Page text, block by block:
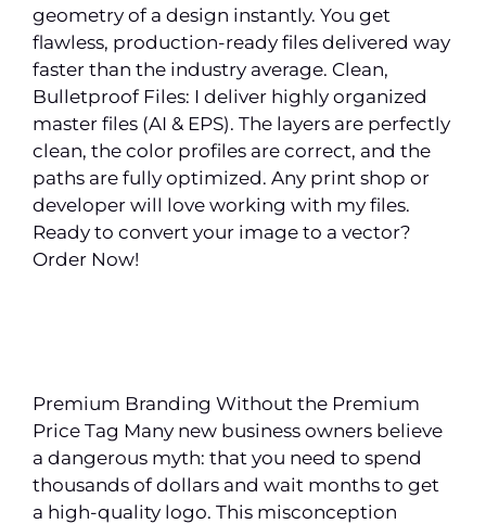
geometry of a design instantly. You get
flawless, production-ready files delivered way
faster than the industry average. Clean,
Bulletproof Files: I deliver highly organized
master files (AI & EPS). The layers are perfectly
clean, the color profiles are correct, and the
paths are fully optimized. Any print shop or
developer will love working with my files.
Ready to convert your image to a vector?
Order Now!
Premium Branding Without the Premium
Price Tag Many new business owners believe
a dangerous myth: that you need to spend
thousands of dollars and wait months to get
a high-quality logo. This misconception